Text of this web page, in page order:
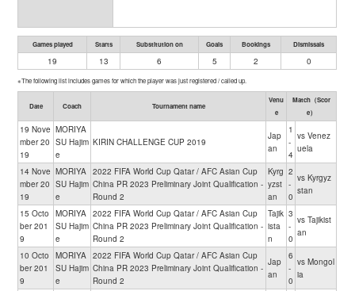
Games played Starts Substitution on Goals Bookings Dismissals
19 13 6 5 2 0
※The following list includes games for which the player was just registered / called up.
Date Coach Tournament name
Venu
e
Match（Scor
e）
19 Nove
mber 20
19
MORIYA
SU Hajim
e
KIRIN CHALLENGE CUP 2019
Jap
an
1
-
4
vs Venez
uela
14 Nove
mber 20
19
MORIYA
SU Hajim
e
2022 FIFA World Cup Qatar / AFC Asian Cup
China PR 2023 Preliminary Joint Qualification -
Round 2
Kyrg
yzst
an
2
-
0
vs Kyrgyz
stan
15 Octo
ber 201
9
MORIYA
SU Hajim
e
2022 FIFA World Cup Qatar / AFC Asian Cup
China PR 2023 Preliminary Joint Qualification -
Round 2
Tajik
ista
n
3
-
0
vs Tajikist
an
10 Octo
ber 201
9
MORIYA
SU Hajim
e
2022 FIFA World Cup Qatar / AFC Asian Cup
China PR 2023 Preliminary Joint Qualification -
Round 2
Jap
an
6
-
0
vs Mongol
ia